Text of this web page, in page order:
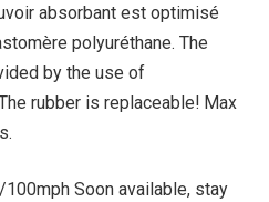
absorbant est optimisé
polyuréthane. The
by the use of
rubber is replaceable! Max
Soon available, stay